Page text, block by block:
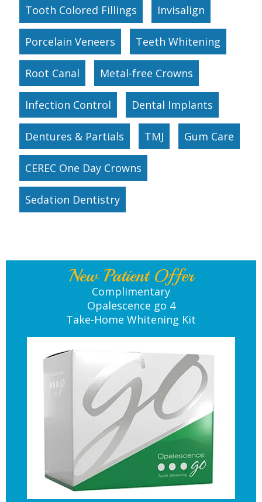
Tooth Colored Fillings Invisalign
Porcelain Veneers Teeth Whitening
Root Canal Metal-free Crowns
Infection Control Dental Implants
Dentures & Partials TMJ Gum Care
CEREC One Day Crowns
Sedation Dentistry
New Patient Offer
Complimentary
Opalescence go 4
Take-Home Whitening Kit